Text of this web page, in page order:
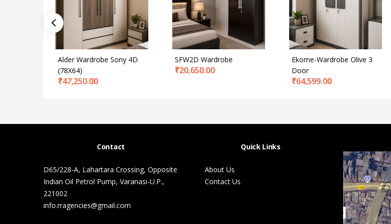
Alder Wardrobe Sony 4D
(78X64)
₹47,250.00
SFW2D Wardrobe
₹20,650.00
Ekome-Wardrobe Olive 3
Door
₹64,599.00
Contact
D65/228-A, Lahartara Crossing, Opposite
Indian Oil Petrol Pump, Varanasi-U.P.,
221002
info.rragencies@gmail.com
Quick Links
About Us
Contact Us